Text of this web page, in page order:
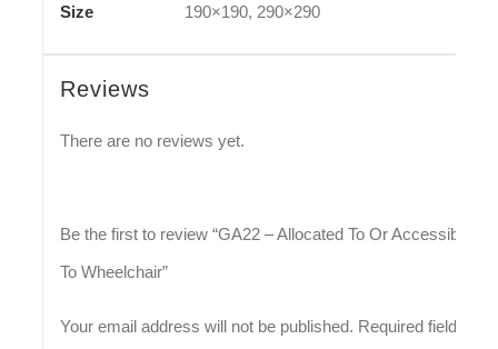
Size 190×190, 290×290
Reviews
There are no reviews yet.
Be the first to review “GA22 – Allocated To Or Accessible
To Wheelchair”
Your email address will not be published. Required fields